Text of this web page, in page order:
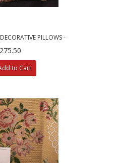
PILLOWS -
WITH LUXURY VELVETS
to Cart